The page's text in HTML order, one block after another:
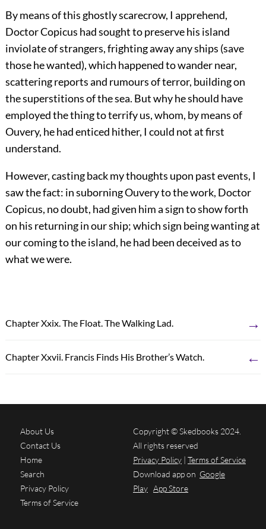
By means of this ghostly scarecrow, I apprehend,
Doctor Copicus had sought to preserve his island
inviolate of strangers, frighting away any ships (save
those he wanted), which happened to wander near,
scattering reports and rumours of terror, building on
the superstitions of the sea. But why he should have
employed the thing to terrify us, whom, by means of
Ouvery, he had enticed hither, I could not at first
understand.
However, casting back my thoughts upon past events, I
saw the fact: in suborning Ouvery to the work, Doctor
Copicus, no doubt, had given him a sign to show forth
on his returning in our ship; which sign being wanting at
our coming to the island, he had been deceived as to
what we were.
Chapter Xxix. The Float. The Walking Lad. →
Chapter Xxvii. Francis Finds His Brother’s Watch. ←
About Us
Contact Us
Home
Search
Privacy Policy
Terms of Service
Copyright © Skedbooks 2024.
All rights reserved
Privacy Policy | Terms of Service
Download app on Google
Play App Store